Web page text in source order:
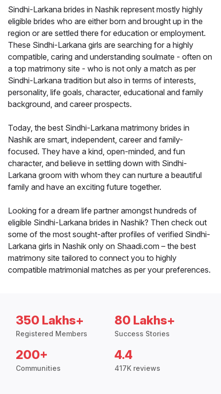
Sindhi-Larkana brides in Nashik represent mostly highly
eligible brides who are either born and brought up in the
region or are settled there for education or employment.
These Sindhi-Larkana girls are searching for a highly
compatible, caring and understanding soulmate - often on
a top matrimony site - who is not only a match as per
Sindhi-Larkana tradition but also in terms of interests,
personality, life goals, character, educational and family
background, and career prospects.
Today, the best Sindhi-Larkana matrimony brides in
Nashik are smart, independent, career and family-
focused. They have a kind, open-minded, and fun
character, and believe in settling down with Sindhi-
Larkana groom with whom they can nurture a beautiful
family and have an exciting future together.
Looking for a dream life partner amongst hundreds of
eligible Sindhi-Larkana brides in Nashik? Then check out
some of the most sought-after profiles of verified Sindhi-
Larkana girls in Nashik only on Shaadi.com – the best
matrimony site tailored to connect you to highly
compatible matrimonial matches as per your preferences.
350 Lakhs+
Registered Members
80 Lakhs+
Success Stories
200+
Communities
4.4
417K reviews